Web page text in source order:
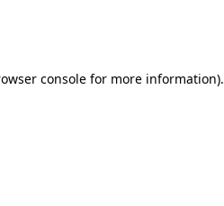
console for more information).